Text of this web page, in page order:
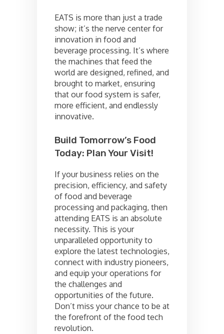
EATS is more than just a trade
show; it’s the nerve center for
innovation in food and
beverage processing. It’s where
the machines that feed the
world are designed, refined, and
brought to market, ensuring
that our food system is safer,
more efficient, and endlessly
innovative.
Build Tomorrow’s Food
Today: Plan Your Visit!
If your business relies on the
precision, efficiency, and safety
of food and beverage
processing and packaging, then
attending EATS is an absolute
necessity. This is your
unparalleled opportunity to
explore the latest technologies,
connect with industry pioneers,
and equip your operations for
the challenges and
opportunities of the future.
Don’t miss your chance to be at
the forefront of the food tech
revolution.